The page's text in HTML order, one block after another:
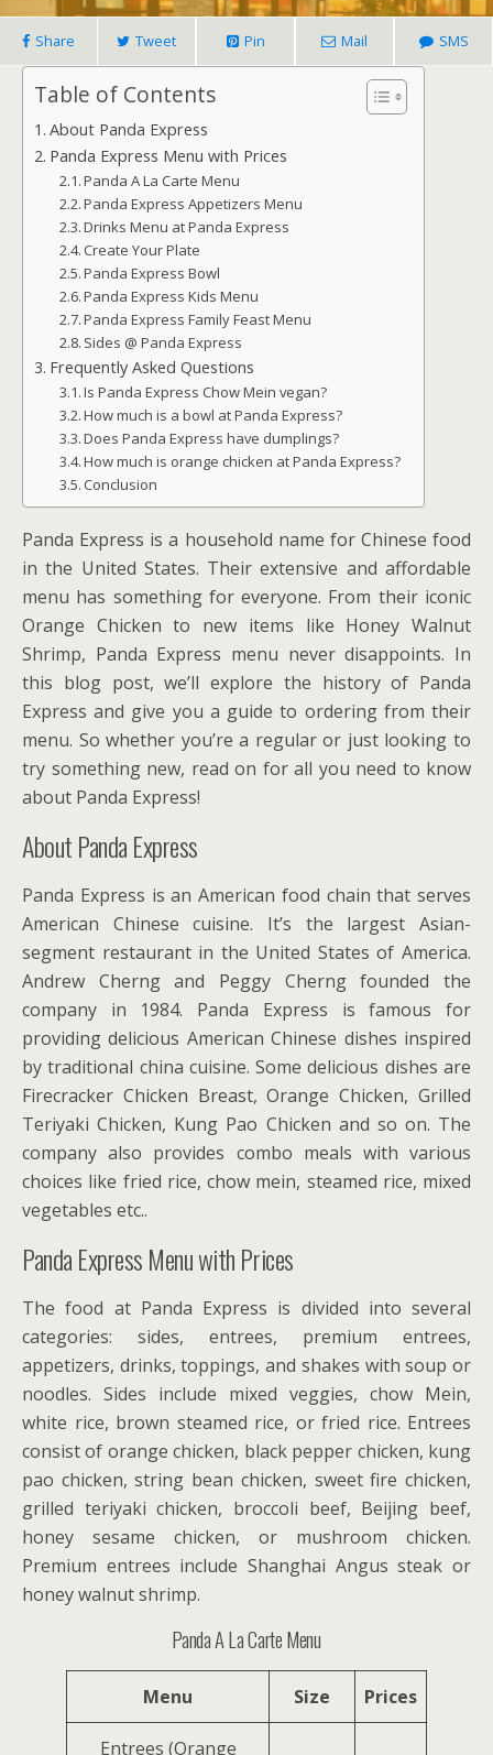
Share Tweet Pin Mail SMS
Table of Contents
About Panda Express
Panda Express Menu with Prices
Panda A La Carte Menu
Panda Express Appetizers Menu
Drinks Menu at Panda Express
Create Your Plate
Panda Express Bowl
Panda Express Kids Menu
Panda Express Family Feast Menu
Sides @ Panda Express
Frequently Asked Questions
Is Panda Express Chow Mein vegan?
How much is a bowl at Panda Express?
Does Panda Express have dumplings?
How much is orange chicken at Panda Express?
Conclusion
Panda Express is a household name for Chinese food
in the United States. Their extensive and affordable
menu has something for everyone. From their iconic
Orange Chicken to new items like Honey Walnut
Shrimp, Panda Express menu never disappoints. In
this blog post, we’ll explore the history of Panda
Express and give you a guide to ordering from their
menu. So whether you’re a regular or just looking to
try something new, read on for all you need to know
about Panda Express!
About Panda Express
Panda Express is an American food chain that serves
American Chinese cuisine. It’s the largest Asian-
segment restaurant in the United States of America.
Andrew Cherng and Peggy Cherng founded the
company in 1984. Panda Express is famous for
providing delicious American Chinese dishes inspired
by traditional china cuisine. Some delicious dishes are
Firecracker Chicken Breast, Orange Chicken, Grilled
Teriyaki Chicken, Kung Pao Chicken and so on. The
company also provides combo meals with various
choices like fried rice, chow mein, steamed rice, mixed
vegetables etc..
Panda Express Menu with Prices
The food at Panda Express is divided into several
categories: sides, entrees, premium entrees,
appetizers, drinks, toppings, and shakes with soup or
noodles. Sides include mixed veggies, chow Mein,
white rice, brown steamed rice, or fried rice. Entrees
consist of orange chicken, black pepper chicken, kung
pao chicken, string bean chicken, sweet fire chicken,
grilled teriyaki chicken, broccoli beef, Beijing beef,
honey sesame chicken, or mushroom chicken.
Premium entrees include Shanghai Angus steak or
honey walnut shrimp.
Panda A La Carte Menu
Menu Size Prices
Entrees (Orange